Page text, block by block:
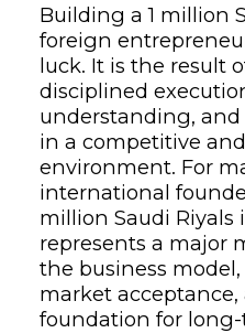
Building a 1 million
foreign
luck. It is the result
disciplined
understanding,
in a competitive
environment. For
international
million Saudi Riyals
represents a major
the business
market
foundation for